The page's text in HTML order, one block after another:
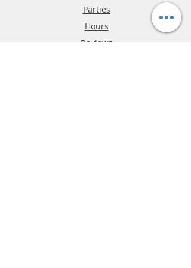
Parties
Hours
Reviews